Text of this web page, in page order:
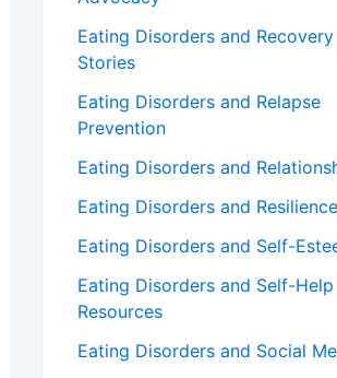
Eating Disorders and Recovery
Stories
Eating Disorders and Relapse
Prevention
Eating Disorders and
Eating Disorders and Resilience
Eating Disorders and Self-
Eating Disorders and Self-Help
Resources
Eating Disorders and Social